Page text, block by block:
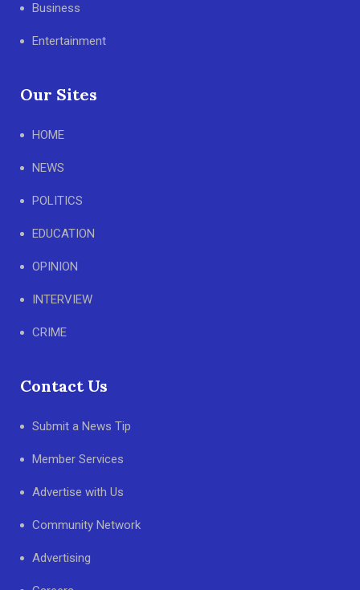
Business
Entertainment
Our Sites
HOME
NEWS
POLITICS
EDUCATION
OPINION
INTERVIEW
CRIME
Contact Us
Submit a News Tip
Member Services
Advertise with Us
Community Network
Advertising